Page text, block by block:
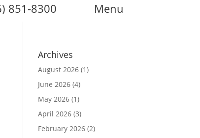
851-8300 Menu
Archives
August 2026 (1)
June 2026 (4)
May 2026 (1)
April 2026 (3)
February 2026 (2)